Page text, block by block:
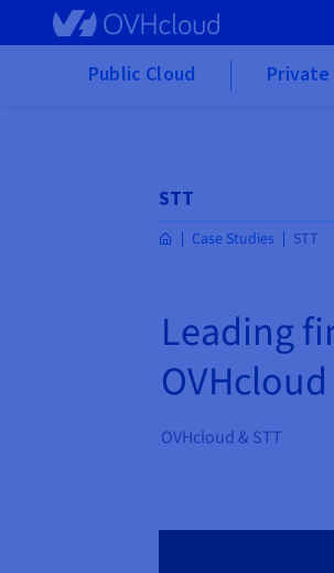
Skip to main content
Public Cloud Private
STT
Case Studies STT
Leading
OVHcloud & STT